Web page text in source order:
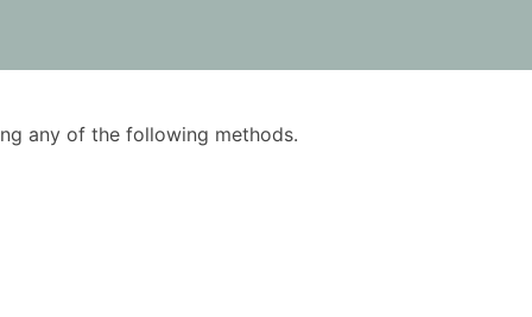
any of the following methods.